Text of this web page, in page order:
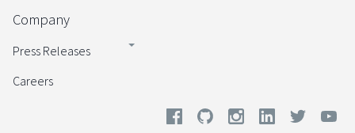
Company
Press Releases
Careers